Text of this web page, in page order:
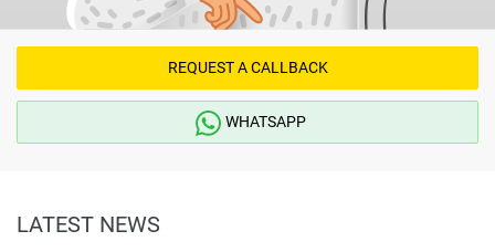
REQUEST A CALLBACK
WHATSAPP
LATEST NEWS